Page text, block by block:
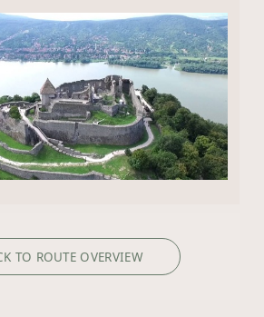
TO ROUTE OVERVIEW